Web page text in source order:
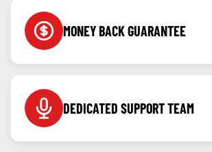
MONEY BACK GUARANTEE
item within 7 days for a full
DEDICATED SUPPORT TEAM